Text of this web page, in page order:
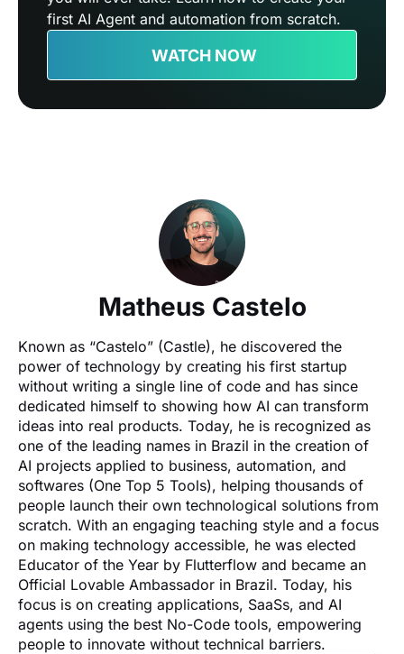
first AI Agent and automation from scratch.
WATCH NOW
Matheus Castelo
Known as “Castelo” (Castle), he discovered the
power of technology by creating his first startup
without writing a single line of code and has since
dedicated himself to showing how AI can transform
ideas into real products. Today, he is recognized as
one of the leading names in Brazil in the creation of
AI projects applied to business, automation, and
softwares (One Top 5 Tools), helping thousands of
people launch their own technological solutions from
scratch. With an engaging teaching style and a focus
on making technology accessible, he was elected
Educator of the Year by Flutterflow and became an
Official Lovable Ambassador in Brazil. Today, his
focus is on creating applications, SaaSs, and AI
agents using the best No-Code tools, empowering
people to innovate without technical barriers.